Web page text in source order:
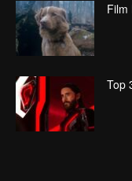
Film
Top